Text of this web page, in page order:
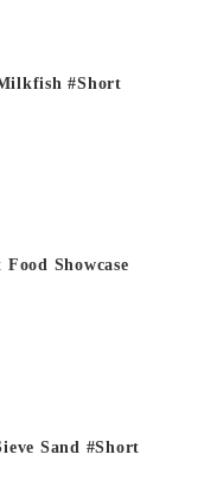
#short
Showcase
Sand #short